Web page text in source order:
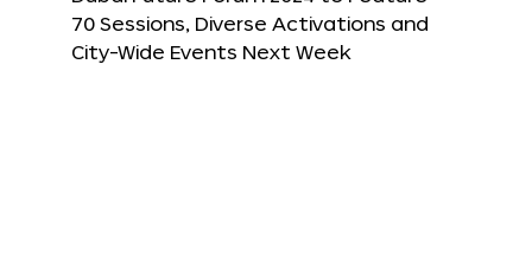
70 Sessions, Diverse Activations and
City-Wide Events Next Week